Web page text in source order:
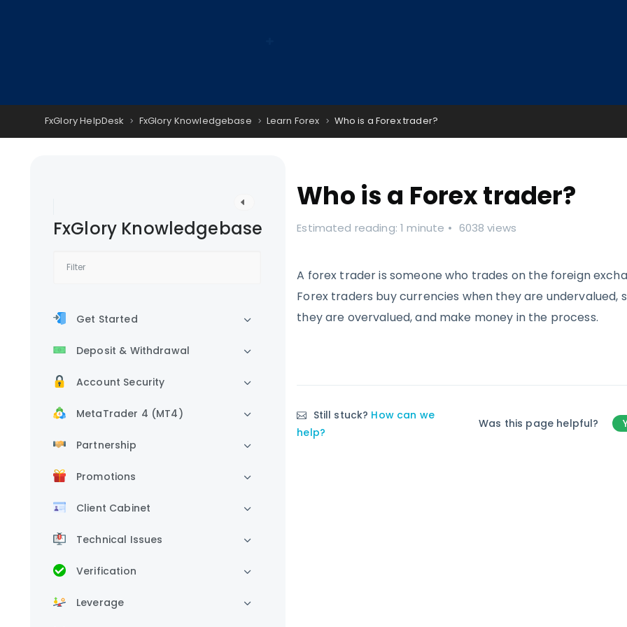
FxGlory HelpDesk FxGlory Knowledgebase Learn Forex Who is a Forex trader?
FxGlory Knowledgebase
Get Started
Deposit & Withdrawal
Account Security
MetaTrader 4 (MT4)
Partnership
Promotions
Client Cabinet
Technical Issues
Verification
Leverage
Who is a Forex trader?
Estimated reading: 1 minute 6038 views
A forex trader is someone who trades on the foreign
Forex traders buy currencies when they are undervalued,
they are overvalued, and make money in the process.
Still stuck? How can we
help?
Was this page helpful?